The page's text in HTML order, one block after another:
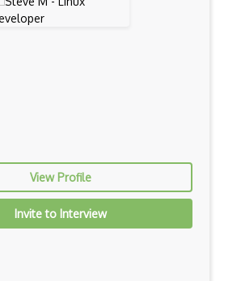
View Profile
Invite to Interview